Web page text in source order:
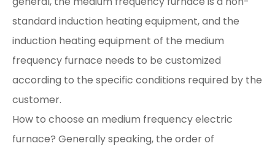
standard induction heating equipment, and the
induction heating equipment of the medium
frequency furnace needs to be customized
according to the specific conditions required by the
customer.
How to choose an medium frequency electric
furnace? Generally speaking, the order of